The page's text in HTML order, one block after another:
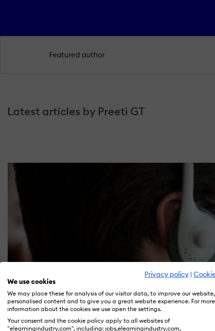
Privacy policy |
We use cookies
We may place these for analysis of our visitor data, to improve our
personalised content and to give you a great website experience. For more
information about the cookies we use open the settings.
Your consent and the cookie policy apply to all websites of
"elearningindustry.com", including: jobs.elearningindustry.com,
Featured author
Latest articles by Preeti GT